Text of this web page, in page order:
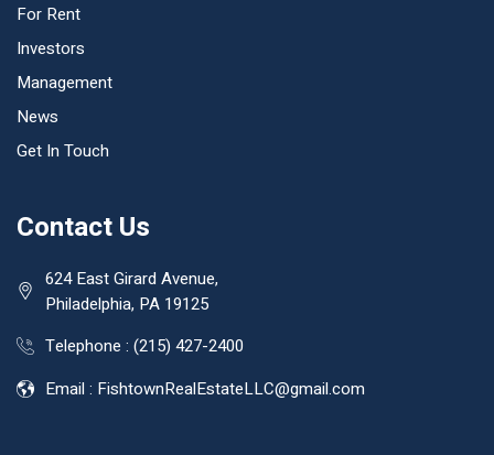
For Rent
Investors
Management
News
Get In Touch
Contact Us
624 East Girard Avenue,
Philadelphia, PA 19125
Telephone : (215) 427-2400
Email : FishtownRealEstateLLC@gmail.com